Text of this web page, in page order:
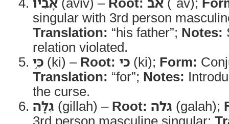
singular with 3rd person
Translation: “his father”; Notes:
relation violated.
כִּ֥י (ki) – Root: כי (ki); Form:
Translation: “for”; Notes:
the curse.
גִלָּ֖ה (gillah) – Root: גלה (galah);
3rd person masculine singular;